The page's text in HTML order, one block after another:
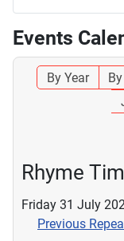
Events
By Year
Rhyme
Friday 31 July
Previous